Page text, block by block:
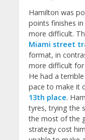
Hamilton was
points finishes
more difficult.
Miami street
format, in
more difficult for
He had a
pace to make it
13th place.
tyres, trying the
the most of the
strategy cost